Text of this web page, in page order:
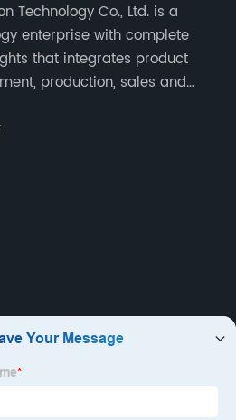
Technology Co., Ltd. is a
enterprise with complete
that integrates product
production, sales and
supplies, industrial power
Battery
Voltage